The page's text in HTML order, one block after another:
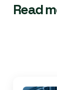
Read